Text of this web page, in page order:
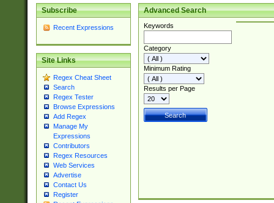
Subscribe
Recent Expressions
Site Links
Regex Cheat Sheet
Search
Regex Tester
Browse Expressions
Add Regex
Manage My
Expressions
Contributors
Regex Resources
Web Services
Advertise
Contact Us
Register
Advanced Search
Keywords
Category
Minimum Rating
Results per Page